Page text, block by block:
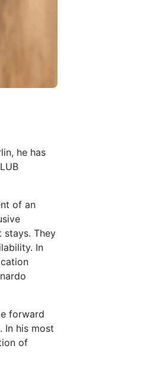
he has
of an
stays. They
In
forward
In his most
of